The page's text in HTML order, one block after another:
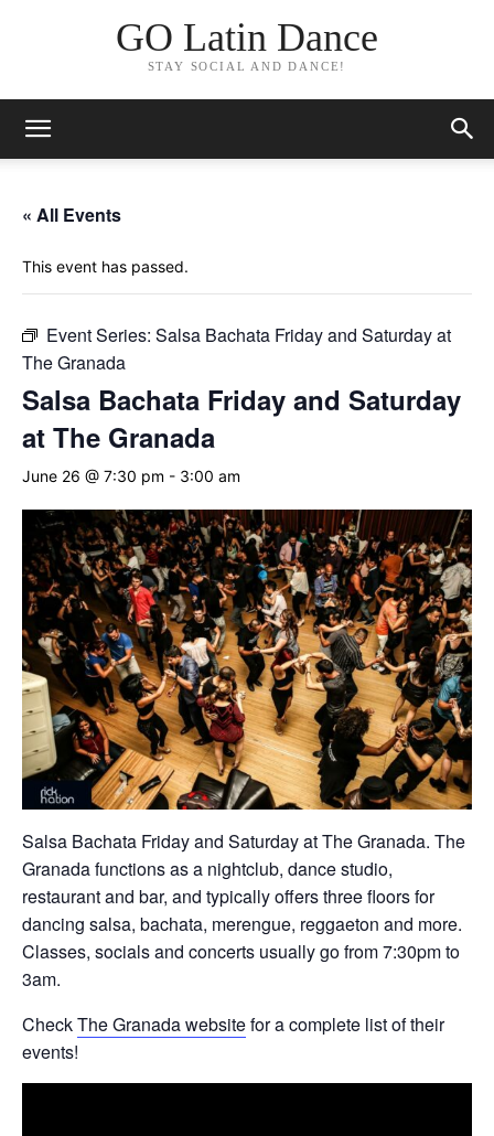
GO Latin Dance
STAY SOCIAL AND DANCE!
« All Events
This event has passed.
Event Series: Salsa Bachata Friday and Saturday at
The Granada
Salsa Bachata Friday and Saturday
at The Granada
June 26 @ 7:30 pm - 3:00 am
Salsa Bachata Friday and Saturday at The Granada. The
Granada functions as a nightclub, dance studio,
restaurant and bar, and typically offers three floors for
dancing salsa, bachata, merengue, reggaeton and more.
Classes, socials and concerts usually go from 7:30pm to
3am.
CheckThe Granada websitefor a complete list of their
events!